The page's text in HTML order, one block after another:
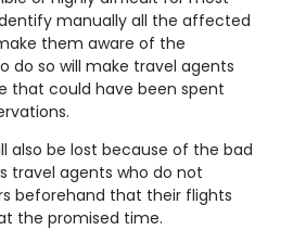
manually all the affected
them aware of the
do so will make travel agents
that could have been spent
also be lost because of the bad
travel agents who do not
beforehand that their flights
the promised time.